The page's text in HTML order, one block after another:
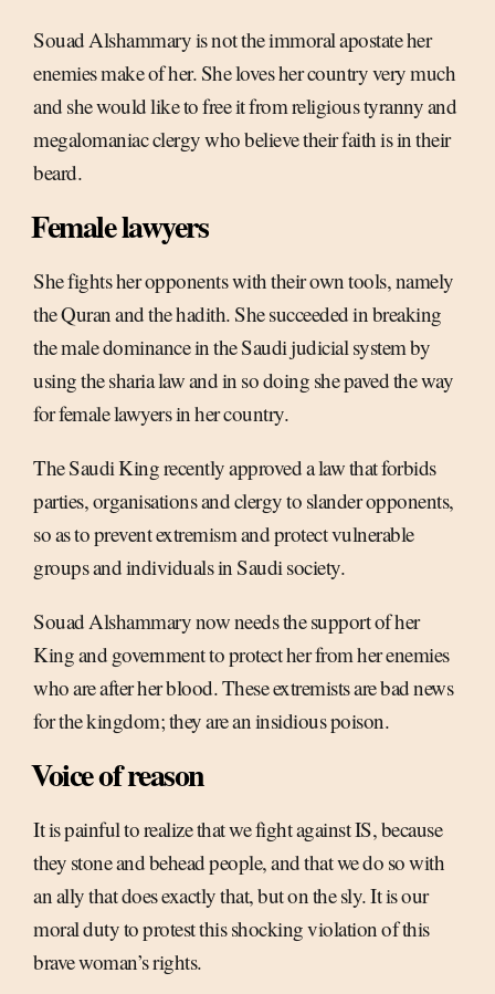
Souad Alshammary is not the immoral apostate her
enemies make of her. She loves her country very much
and she would like to free it from religious tyranny and
megalomaniac clergy who believe their faith is in their
beard.
Female lawyers
She fights her opponents with their own tools, namely
the Quran and the hadith. She succeeded in breaking
the male dominance in the Saudi judicial system by
using the sharia law and in so doing she paved the way
for female lawyers in her country.
The Saudi King recently approved a law that forbids
parties, organisations and clergy to slander opponents,
so as to prevent extremism and protect vulnerable
groups and individuals in Saudi society.
Souad Alshammary now needs the support of her
King and government to protect her from her enemies
who are after her blood. These extremists are bad news
for the kingdom; they are an insidious poison.
Voice of reason
It is painful to realize that we fight against IS, because
they stone and behead people, and that we do so with
an ally that does exactly that, but on the sly. It is our
moral duty to protest this shocking violation of this
brave woman’s rights.